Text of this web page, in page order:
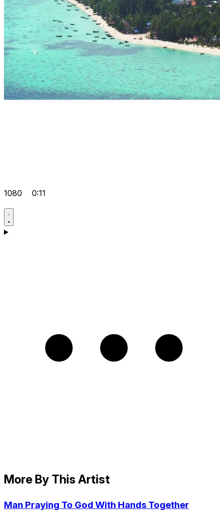
1080 0:11
More By This Artist
Man Praying To God With Hands Together